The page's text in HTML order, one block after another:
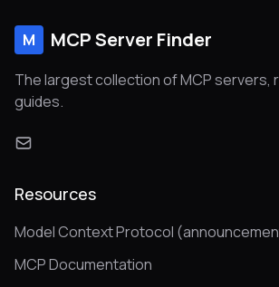
M MCP Server Finder
The largest collection of MCP servers,
guides.
Resources
Model Context Protocol
MCP Documentation